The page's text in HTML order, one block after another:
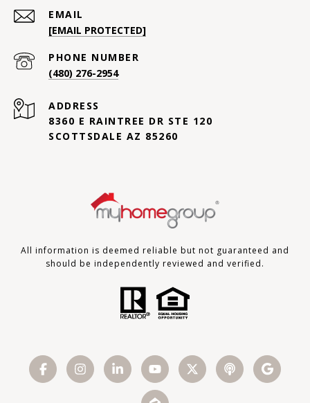
EMAIL
[EMAIL PROTECTED]
PHONE NUMBER
(480) 276-2954
ADDRESS
8360 E RAINTREE DR STE 120
SCOTTSDALE AZ 85260
All information is deemed reliable but not guaranteed and
should be independently reviewed and verified.